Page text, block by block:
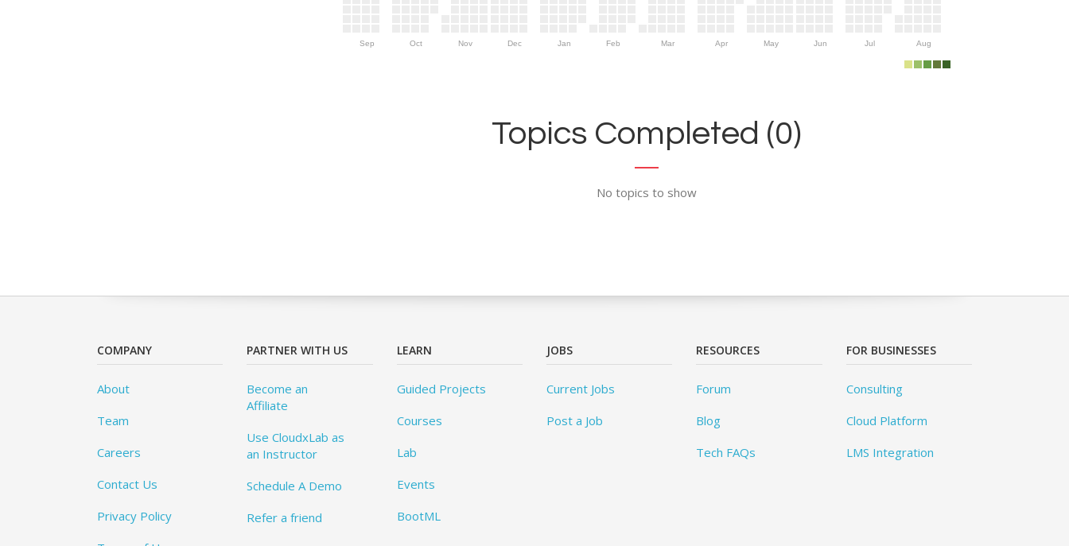
Sep Oct Nov Dec Jan Feb Mar Apr May Jun Jul Aug
Topics Completed (0)
No topics to show
COMPANY
About
Team
Careers
Contact Us
Privacy Policy
PARTNER WITH US
Become an
Affiliate
Use CloudxLab as
an Instructor
Schedule A Demo
Refer a friend
LEARN
Guided Projects
Courses
Lab
Events
BootML
JOBS
Current Jobs
Post a Job
RESOURCES
Forum
Blog
Tech FAQs
FOR BUSINESSES
Consulting
Cloud Platform
LMS Integration